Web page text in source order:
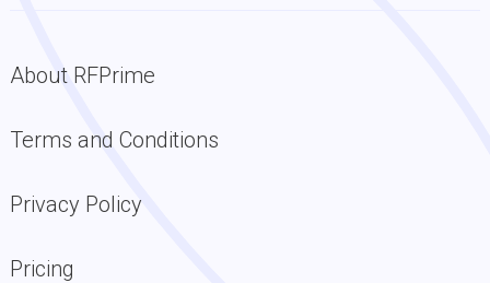
About RFPrime
Terms and Conditions
Privacy Policy
Pricing